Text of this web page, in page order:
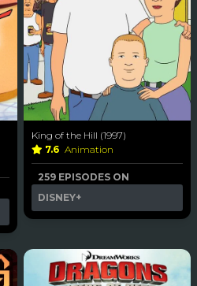
King of the Hill (1997)
7.6 Animation
259 EPISODES ON
DISNEY+